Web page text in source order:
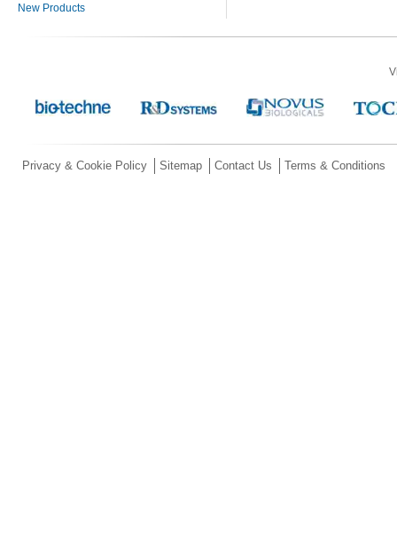
New Products
Privacy & Cookie Policy Sitemap Contact Us Terms & Conditions